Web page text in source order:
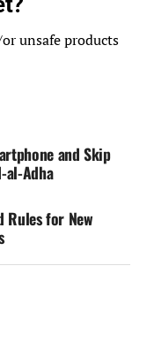
unsafe products
and Skip
al-Adha
Rules for New